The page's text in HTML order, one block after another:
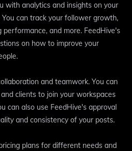
with analytics and insights on your
can track your follower growth,
and more. FeedHive's
on how to improve your
and teamwork. You can
clients to join your workspaces
can also use FeedHive's approval
and consistency of your posts.
plans for different needs and